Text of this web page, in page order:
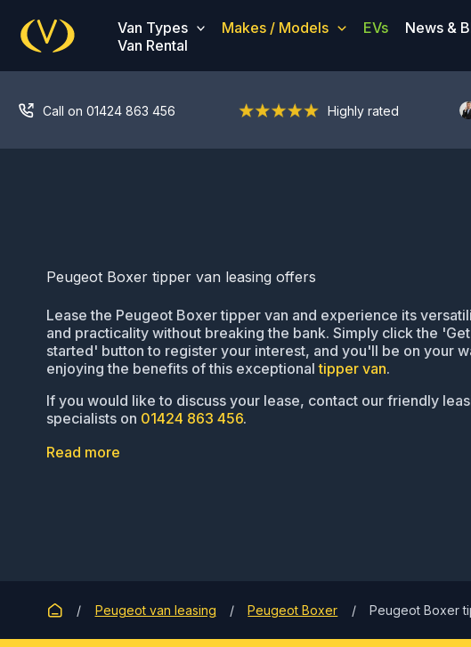
content
Van Types Makes / Models EVs News &
Van Rental
Call on 01424 863 456 Highly rated
Peugeot Boxer tipper van leasing offers
Lease the Peugeot Boxer tipper van and experience its
and practicality without breaking the bank. Simply click the 'Get
started' button to register your interest, and you'll be on your
enjoying the benefits of this exceptionaltipper van.
If you would like to discuss your lease, contact our friendly
specialists on 01424 863 456.
Read more
Peugeot van leasing Peugeot Boxer Peugeot Boxer